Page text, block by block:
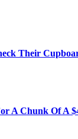
Their
A Chunk Of A